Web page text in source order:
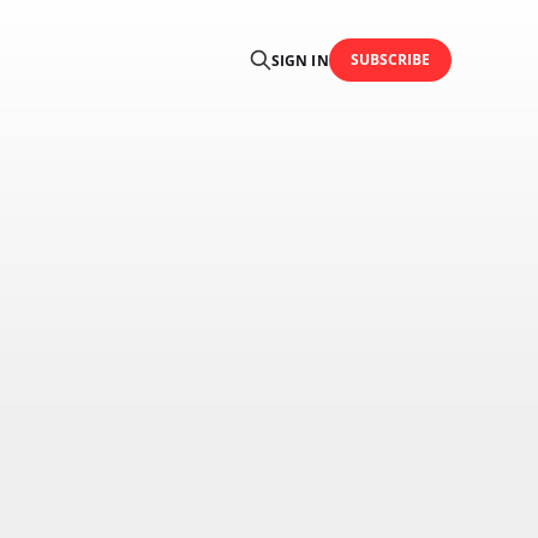
SIGN IN SUBSCRIBE